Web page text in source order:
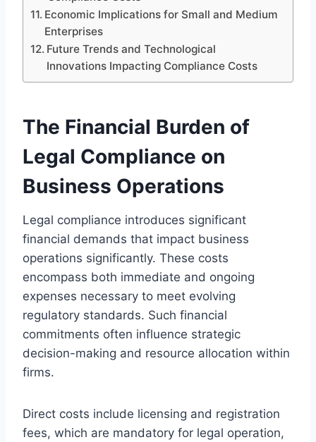
Economic Implications for Small and Medium
Enterprises
Future Trends and Technological
Innovations Impacting Compliance Costs
The Financial Burden of
Legal Compliance on
Business Operations
Legal compliance introduces significant
financial demands that impact business
operations significantly. These costs
encompass both immediate and ongoing
expenses necessary to meet evolving
regulatory standards. Such financial
commitments often influence strategic
decision-making and resource allocation within
firms.
Direct costs include licensing and registration
fees, which are mandatory for legal operation,